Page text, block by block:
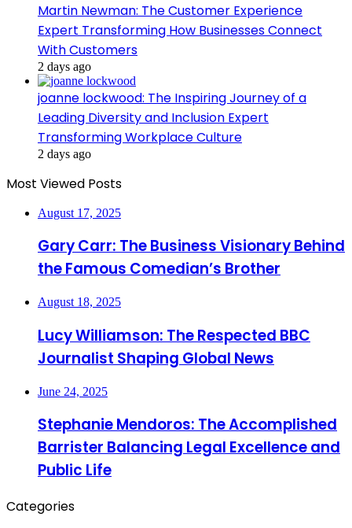
Martin Newman: The Customer Experience
Expert Transforming How Businesses Connect
With Customers
2 days ago
joanne lockwood: The Inspiring Journey of a
Leading Diversity and Inclusion Expert
Transforming Workplace Culture
2 days ago
Most Viewed Posts
August 17, 2025
Gary Carr: The Business Visionary Behind
the Famous Comedian’s Brother
August 18, 2025
Lucy Williamson: The Respected BBC
Journalist Shaping Global News
June 24, 2025
Stephanie Mendoros: The Accomplished
Barrister Balancing Legal Excellence and
Public Life
Categories